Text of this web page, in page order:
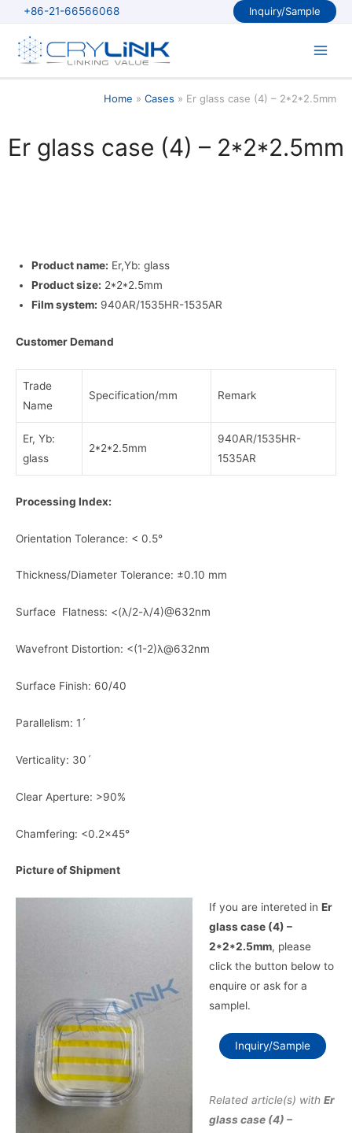
content
+86-21-66566068 Inquiry/Sample
Home Cases Er glass case (4) – 2*2*2.5mm
Er glass case (4) – 2*2*2.5mm
Product name: Er,Yb: glass
Product size: 2*2*2.5mm
Film system: 940AR/1535HR-1535AR
Customer Demand
Trade
Name
Specification/mm Remark
Er, Yb:
glass
2*2*2.5mm
940AR/1535HR-
1535AR
Processing Index:
Orientation Tolerance: < 0.5°
Thickness/Diameter Tolerance: ±0.10 mm
Surface Flatness: <(λ/2-λ/4)@632nm
Wavefront Distortion: <(1-2)λ@632nm
Surface Finish: 60/40
Parallelism: 1ˊ
Verticality: 30ˊ
Clear Aperture: >90%
Chamfering: <0.2×45°
Picture of Shipment
If you are intereted in Er
glass case (4) –
2*2*2.5mm, please
click the button below to
enquire or ask for a
samplel.
Inquiry/Sample
Related article(s) with Er
glass case (4) –